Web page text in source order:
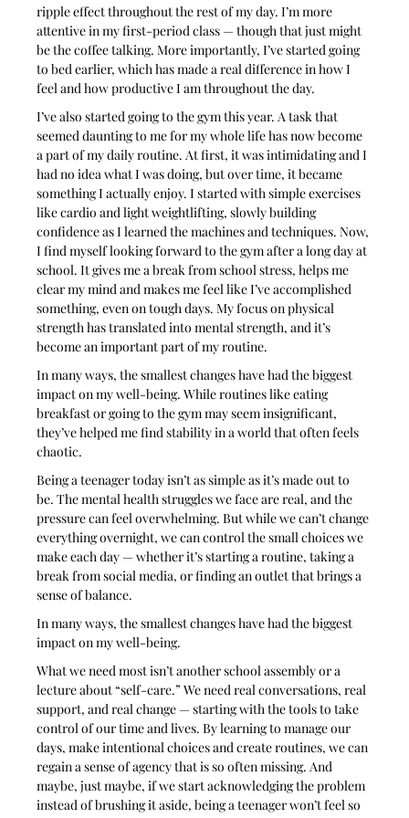
ripple effect throughout the rest of my day. I’m more
attentive in my first-period class — though that just might
be the coffee talking. More importantly, I’ve started going
to bed earlier, which has made a real difference in how I
feel and how productive I am throughout the day.
I’ve also started going to the gym this year. A task that
seemed daunting to me for my whole life has now become
a part of my daily routine. At first, it was intimidating and I
had no idea what I was doing, but over time, it became
something I actually enjoy. I started with simple exercises
like cardio and light weightlifting, slowly building
confidence as I learned the machines and techniques. Now,
I find myself looking forward to the gym after a long day at
school. It gives me a break from school stress, helps me
clear my mind and makes me feel like I’ve accomplished
something, even on tough days. My focus on physical
strength has translated into mental strength, and it’s
become an important part of my routine.
In many ways, the smallest changes have had the biggest
impact on my well-being. While routines like eating
breakfast or going to the gym may seem insignificant,
they’ve helped me find stability in a world that often feels
chaotic.
Being a teenager today isn’t as simple as it’s made out to
be. The mental health struggles we face are real, and the
pressure can feel overwhelming. But while we can’t change
everything overnight, we can control the small choices we
make each day — whether it’s starting a routine, taking a
break from social media, or finding an outlet that brings a
sense of balance.
In many ways, the smallest changes have had the biggest
impact on my well-being.
What we need most isn’t another school assembly or a
lecture about “self-care.” We need real conversations, real
support, and real change — starting with the tools to take
control of our time and lives. By learning to manage our
days, make intentional choices and create routines, we can
regain a sense of agency that is so often missing. And
maybe, just maybe, if we start acknowledging the problem
instead of brushing it aside, being a teenager won’t feel so